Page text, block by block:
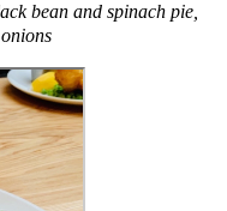
bean and spinach pie,